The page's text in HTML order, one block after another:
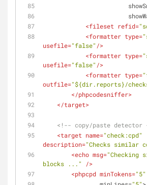
<fileset refid=
<formatter type=
usefile="false" />
<formatter type=
usefile="false" />
<formatter type=
outfile="${dir.reports}/
</phpcodesniffer>
</target>
<!-- copy/paste detector
<target name="check:cpd"
description="Checks similar
<echo msg="Checking
blocks ..."
/>
<phpcpd minTokens="5"